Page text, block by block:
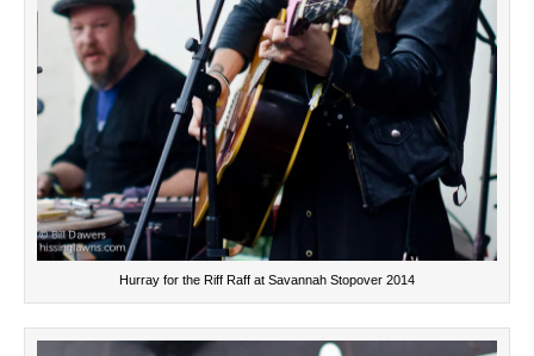
Hurray for the Riff Raff at Savannah Stopover 2014